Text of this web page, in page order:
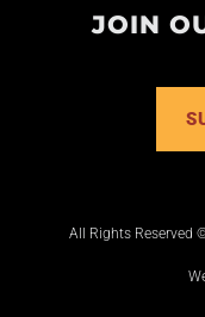
JOIN
All Rights Reserved